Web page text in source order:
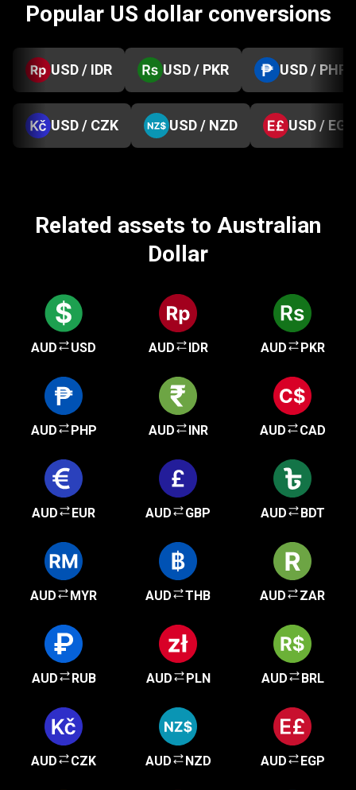
Popular US dollar conversions
USD / IDR USD / PKR USD / PHP
USD / CZK USD / NZD USD / EGP
Related assets to Australian
Dollar
AUD USD AUD IDR AUD PKR
AUD PHP AUD INR AUD CAD
AUD EUR AUD GBP AUD BDT
AUD MYR AUD THB AUD ZAR
AUD RUB AUD PLN AUD BRL
AUD CZK AUD NZD AUD EGP